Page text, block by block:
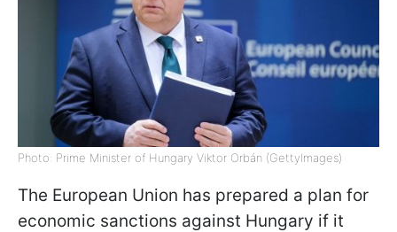
Photo: Prime Minister of Hungary Viktor Orbán (GettyImages)
The European Union has prepared a plan for
economic sanctions against Hungary if it